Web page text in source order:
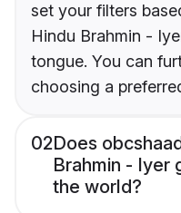
set your filters
Hindu Brahmin -
tongue. You can
choosing a
02Does
Brahmin - Iyer
the world?